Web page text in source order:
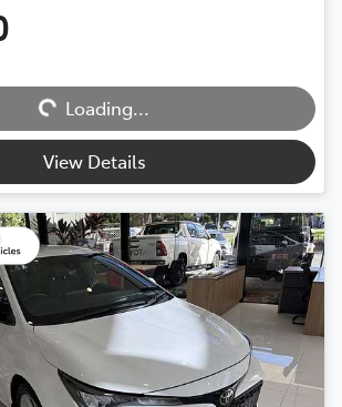
Loading...Loading...
View Details